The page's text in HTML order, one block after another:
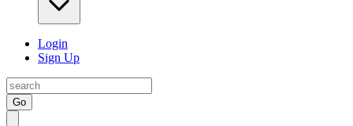
Login
Sign Up
Go